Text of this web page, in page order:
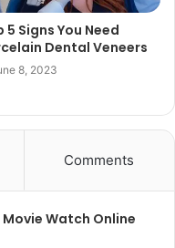
5 Signs You Need
Dental Veneers
8, 2023
Comments
Watch Online